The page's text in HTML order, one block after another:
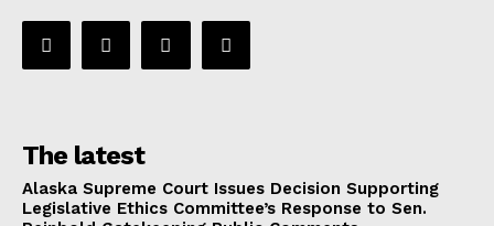
The latest
Alaska Supreme Court Issues Decision Supporting
Legislative Ethics Committee’s Response to Sen.